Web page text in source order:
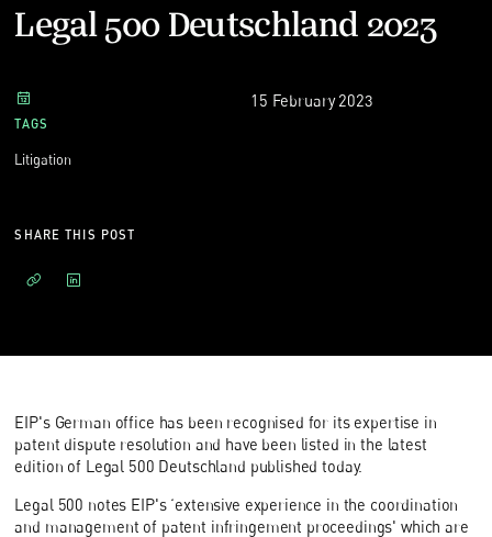
Legal 500 Deutschland 2023
15 February 2023
TAGS
Litigation
SHARE THIS POST
EIP's German office has been recognised for its expertise in
patent dispute resolution and have been listed in the latest
edition of Legal 500 Deutschland published today.
Legal 500 notes EIP's ‘extensive experience in the coordination
and management of patent infringement proceedings' which are